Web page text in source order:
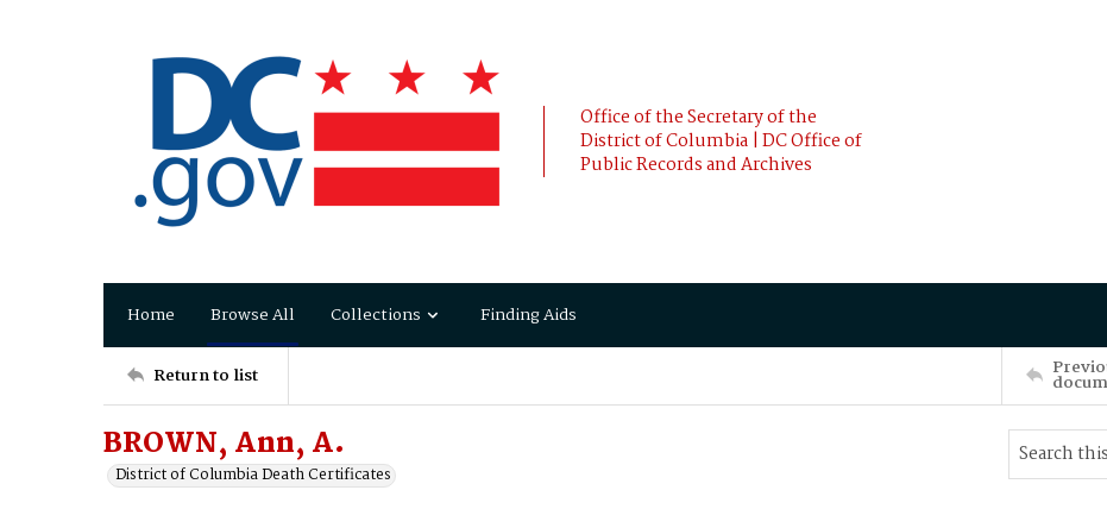
Office of the Secretary of the
District of Columbia | DC Office of
Public Records and Archives
Home Browse All Collections Finding Aids
Return to list
BROWN, Ann, A.
District of Columbia Death Certificates